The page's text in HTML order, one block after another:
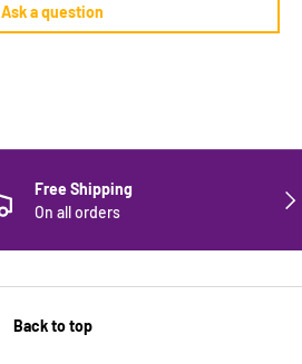
Ask a question
Free Shipping
On all orders
Back to top